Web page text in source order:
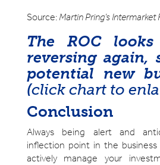
Source:Martin Pring’s Intermarket
The ROC
reversing again,
potential new
(click chart to
Conclusion
Always being alert and
inflection point in the
actively manage your